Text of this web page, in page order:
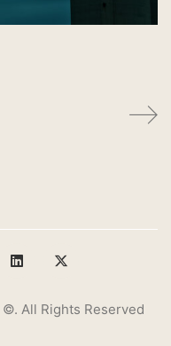
All Rights Reserved